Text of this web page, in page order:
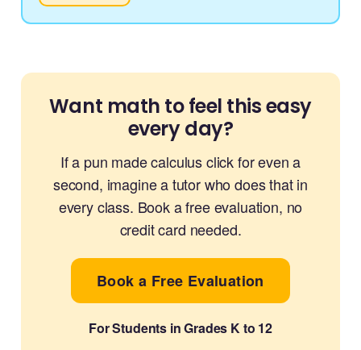
Want math to feel this easy
every day?
If a pun made calculus click for even a
second, imagine a tutor who does that in
every class. Book a free evaluation, no
credit card needed.
Book a Free Evaluation
For Students in Grades K to 12